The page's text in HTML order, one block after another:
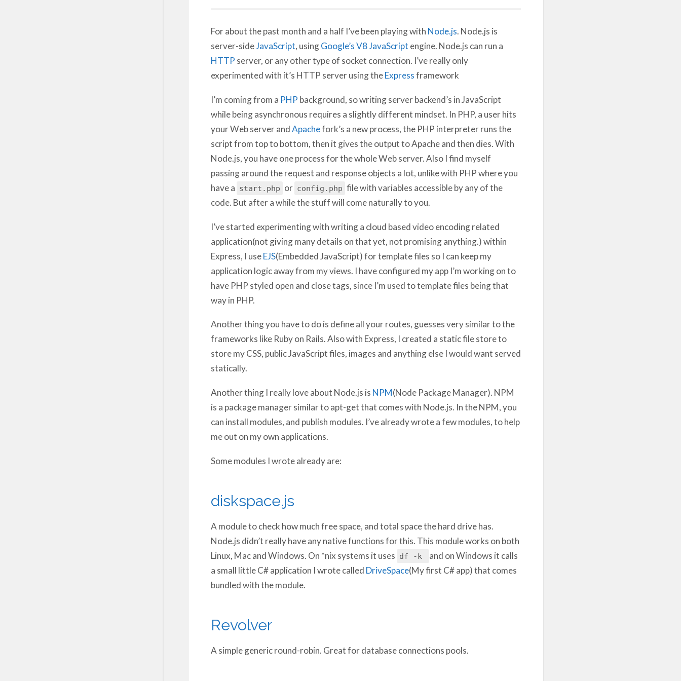
For about the past month and a half I’ve been playing with Node.js. Node.js is
server-side JavaScript , usingGoogle’s V8 JavaScriptengine. Node.js can run a
HTTP server, or any other type of socket connection. I’ve really only
experimented with it’s HTTP server using theExpressframework
I’m coming from a PHP background, so writing server backend’s in JavaScript
while being asynchronous requires a slightly different mindset. In PHP, a user hits
your Web server and Apachefork’s a new process, the PHP interpreter runs the
script from top to bottom, then it gives the output to Apache and then dies. With
Node.js, you have one process for the whole Web server. Also I find myself
passing around the request and response objects a lot, unlike with PHP where you
have a start.php or config.php file with variables accessible by any of the
code. But after a while the stuff will come naturally to you.
I’ve started experimenting with writing a cloud based video encoding related
application(not giving many details on that yet, not promising anything.) within
Express, I useEJS(Embedded JavaScript) for template files so I can keep my
application logic away from my views. I have configured my app I’m working on to
have PHP styled open and close tags, since I’m used to template files being that
way in PHP.
Another thing you have to do is define all your routes, guesses very similar to the
frameworks like Ruby on Rails. Also with Express, I created a static file store to
store my CSS, public JavaScript files, images and anything else I would want served
statically.
Another thing I really love about Node.js is NPM(Node Package Manager). NPM
is a package manager similar to apt-get that comes with Node.js. In the NPM, you
can install modules, and publish modules. I’ve already wrote a few modules, to help
me out on my own applications.
Some modules I wrote already are:
diskspace.js
A module to check how much free space, and total space the hard drive has.
Node.js didn’t really have any native functions for this. This module works on both
Linux, Mac and Windows. On *nix systems it uses df -k and on Windows it calls
a small little C# application I wrote called DriveSpace(My first C# app) that comes
bundled with the module.
Revolver
A simple generic round-robin. Great for database connections pools.